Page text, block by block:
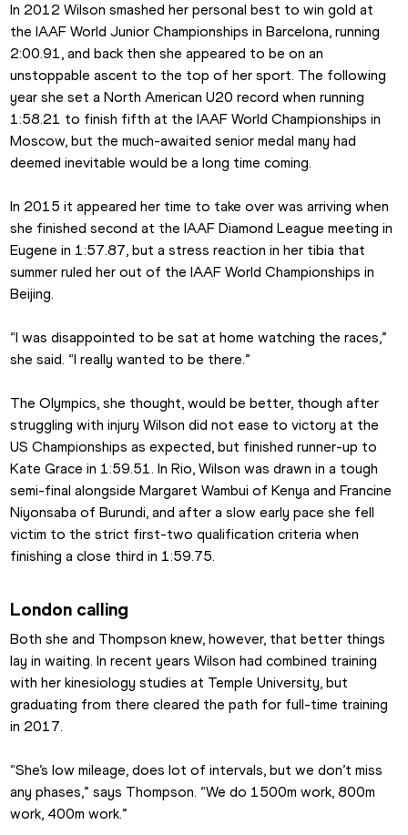
In 2012 Wilson smashed her personal best to win gold at
the IAAF World Junior Championships in Barcelona, running
2:00.91, and back then she appeared to be on an
unstoppable ascent to the top of her sport. The following
year she set a North American U20 record when running
1:58.21 to finish fifth at the IAAF World Championships in
Moscow, but the much-awaited senior medal many had
deemed inevitable would be a long time coming.
In 2015 it appeared her time to take over was arriving when
she finished second at the IAAF Diamond League meeting in
Eugene in 1:57.87, but a stress reaction in her tibia that
summer ruled her out of the IAAF World Championships in
Beijing.
“I was disappointed to be sat at home watching the races,”
she said. “I really wanted to be there.”
The Olympics, she thought, would be better, though after
struggling with injury Wilson did not ease to victory at the
US Championships as expected, but finished runner-up to
Kate Grace in 1:59.51. In Rio, Wilson was drawn in a tough
semi-final alongside Margaret Wambui of Kenya and Francine
Niyonsaba of Burundi, and after a slow early pace she fell
victim to the strict first-two qualification criteria when
finishing a close third in 1:59.75.
London calling
Both she and Thompson knew, however, that better things
lay in waiting. In recent years Wilson had combined training
with her kinesiology studies at Temple University, but
graduating from there cleared the path for full-time training
in 2017.
“She’s low mileage, does lot of intervals, but we don’t miss
any phases,” says Thompson. “We do 1500m work, 800m
work, 400m work.”